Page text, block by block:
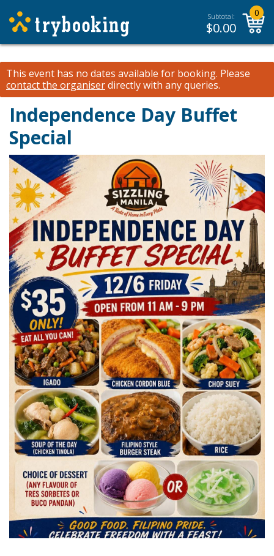
Subtotal:
$0.00
0
This event has no dates available for booking. Please
contact the organiserdirectly with any queries.
Independence Day Buffet
Special